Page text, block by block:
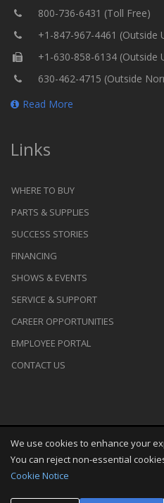
800-736-6431 (Toll Free)
+1-847-967-4461 (Outside
+1-630-858-6134 (Outside
630-462-4715 (Outside
Read More
Links
WHERE TO BUY
PARTS & SUPPLIES
SUCCESS STORIES
FINANCING
SHOWS & EVENTS
SERVICE & SUPPORT
CAREER OPPORTUNITIES
EMPLOYEE PORTAL
CONTACT US
Copyright Sun Aug 09 05:03:03
Equipment, Inc.
We use cookies to enhance your
You can reject non-essential
Cookie Notice